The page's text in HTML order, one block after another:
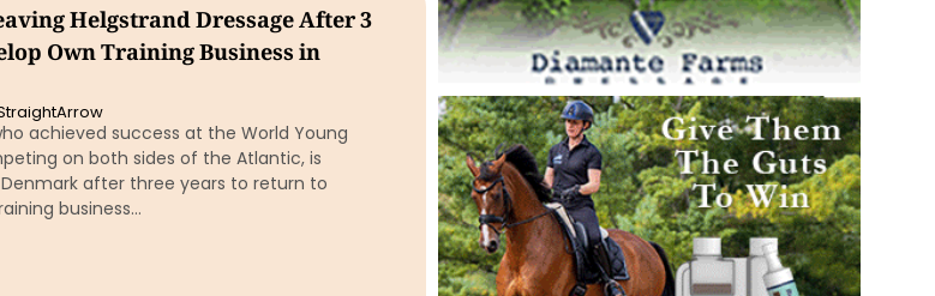
Helgstrand Dressage After 3
Own Training Business in
achieved success at the World Young
on both sides of the Atlantic, is
after three years to return to
business…